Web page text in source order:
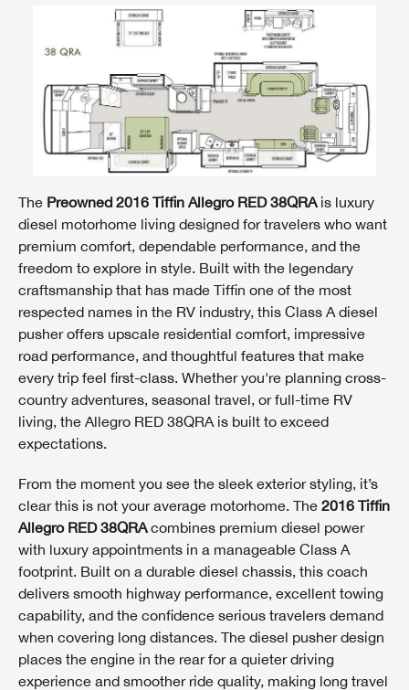
The Preowned 2016 Tiffin Allegro RED 38QRAis luxury
diesel motorhome living designed for travelers who want
premium comfort, dependable performance, and the
freedom to explore in style. Built with the legendary
craftsmanship that has made Tiffin one of the most
respected names in the RV industry, this Class A diesel
pusher offers upscale residential comfort, impressive
road performance, and thoughtful features that make
every trip feel first-class. Whether you're planning cross-
country adventures, seasonal travel, or full-time RV
living, the Allegro RED 38QRA is built to exceed
expectations.
From the moment you see the sleek exterior styling, it’s
clear this is not your average motorhome. The 2016 Tiffin
Allegro RED 38QRAcombines premium diesel power
with luxury appointments in a manageable Class A
footprint. Built on a durable diesel chassis, this coach
delivers smooth highway performance, excellent towing
capability, and the confidence serious travelers demand
when covering long distances. The diesel pusher design
places the engine in the rear for a quieter driving
experience and smoother ride quality, making long travel